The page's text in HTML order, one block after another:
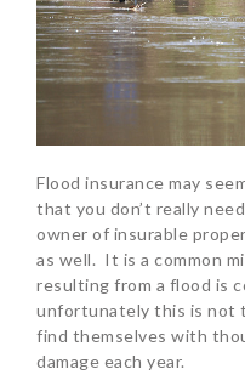
Flood insurance may
that you don’t really
owner of insurable
as well. It is a common
resulting from a flood is
unfortunately this is not
find themselves with
damage each year.